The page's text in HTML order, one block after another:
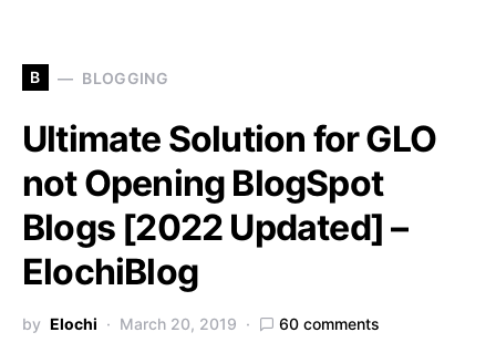
B BLOGGING
Ultimate Solution for GLO
not Opening BlogSpot
Blogs [2022 Updated] –
ElochiBlog
by Elochi March 20, 2019 60 comments